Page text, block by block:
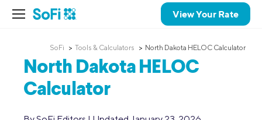
View Your Rate
SoFi Tools & Calculators North Dakota HELOC Calculator
North Dakota HELOC
Calculator